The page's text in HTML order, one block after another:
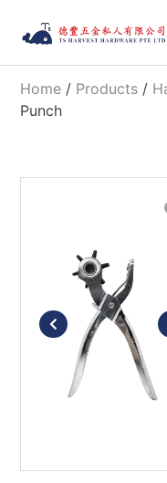
Home / Products /
Punch